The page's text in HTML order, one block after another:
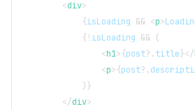
<div>
{isLoading && <p>
{ !isLoading && (
<h1>{post?.title }</
<p>{post?.
) }
</div>